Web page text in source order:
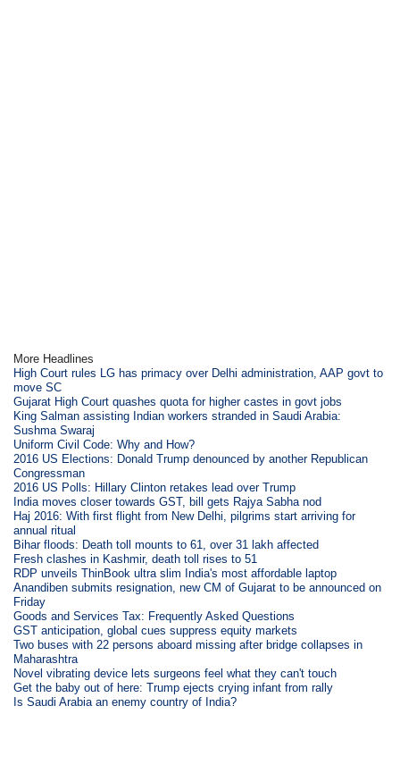
More Headlines
High Court rules LG has primacy over Delhi administration, AAP govt to
move SC
Gujarat High Court quashes quota for higher castes in govt jobs
King Salman assisting Indian workers stranded in Saudi Arabia:
Sushma Swaraj
Uniform Civil Code: Why and How?
2016 US Elections: Donald Trump denounced by another Republican
Congressman
2016 US Polls: Hillary Clinton retakes lead over Trump
India moves closer towards GST, bill gets Rajya Sabha nod
Haj 2016: With first flight from New Delhi, pilgrims start arriving for
annual ritual
Bihar floods: Death toll mounts to 61, over 31 lakh affected
Fresh clashes in Kashmir, death toll rises to 51
RDP unveils ThinBook ultra slim India's most affordable laptop
Anandiben submits resignation, new CM of Gujarat to be announced on
Friday
Goods and Services Tax: Frequently Asked Questions
GST anticipation, global cues suppress equity markets
Two buses with 22 persons aboard missing after bridge collapses in
Maharashtra
Novel vibrating device lets surgeons feel what they can't touch
Get the baby out of here: Trump ejects crying infant from rally
Is Saudi Arabia an enemy country of India?